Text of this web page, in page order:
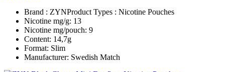
Brand : ZYNProduct Types : Nicotine Pouches
Nicotine mg/g: 13
Nicotine mg/pouch: 9
Content: 14,7g
Format: Slim
Manufacturer: Swedish Match